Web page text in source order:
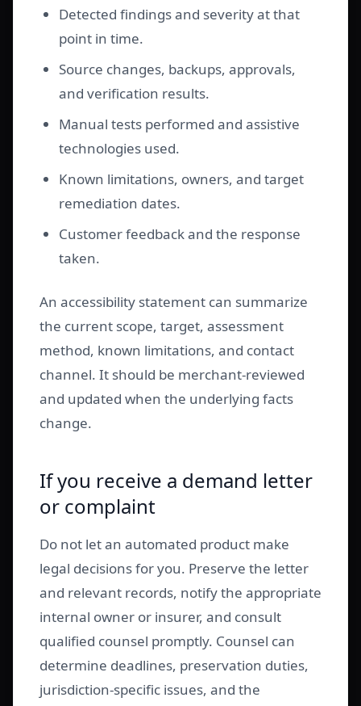
Detected findings and severity at that
point in time.
Source changes, backups, approvals,
and verification results.
Manual tests performed and assistive
technologies used.
Known limitations, owners, and target
remediation dates.
Customer feedback and the response
taken.
An accessibility statement can summarize
the current scope, target, assessment
method, known limitations, and contact
channel. It should be merchant-reviewed
and updated when the underlying facts
change.
If you receive a demand letter
or complaint
Do not let an automated product make
legal decisions for you. Preserve the letter
and relevant records, notify the appropriate
internal owner or insurer, and consult
qualified counsel promptly. Counsel can
determine deadlines, preservation duties,
jurisdiction-specific issues, and the